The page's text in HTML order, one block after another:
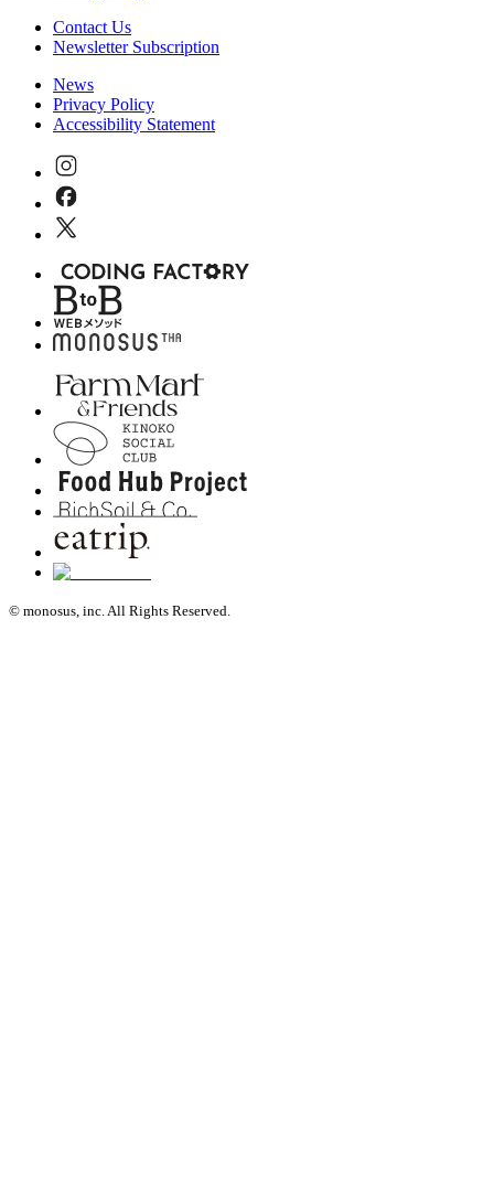
Contact Us
Newsletter Subscription
News
Privacy Policy
Accessibility Statement
© monosus, inc. All Rights Reserved.